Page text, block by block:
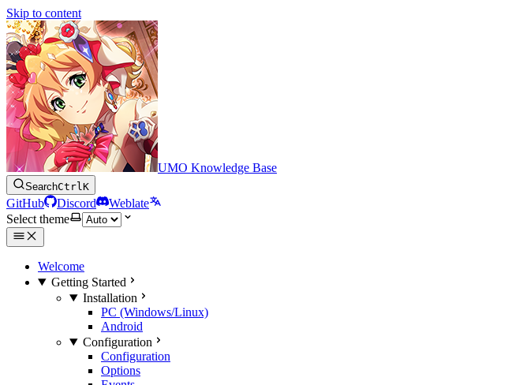
Skip to content
UMO Knowledge Base
SearchCtrlK
GitHub Discord
Weblate
Select theme
Welcome
Getting Started
Installation
PC (Windows/Linux)
Android
Configuration
Configuration
Options